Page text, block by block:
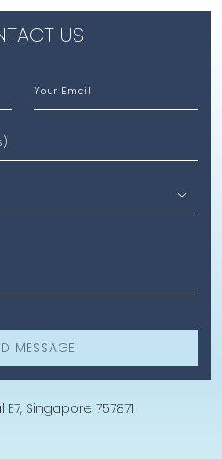
US
Your Email
MESSAGE
Singapore 757871